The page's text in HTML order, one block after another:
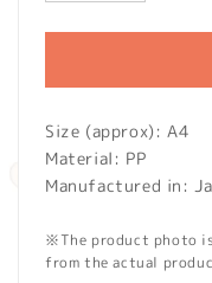
Size (approx): A4
Material: PP
Manufactured in:
※The product photo
from the actual